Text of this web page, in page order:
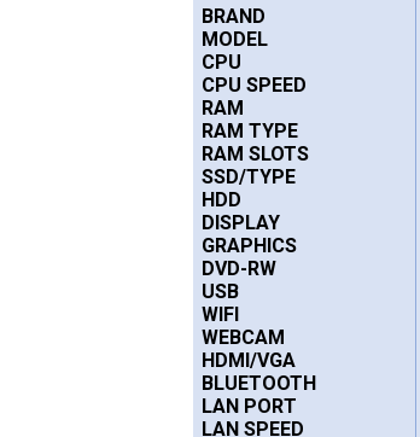
BRAND
MODEL
CPU
CPU SPEED
RAM
RAM TYPE
RAM SLOTS
SSD/TYPE
HDD
DISPLAY
GRAPHICS
DVD-RW
USB
WIFI
WEBCAM
HDMI/VGA
BLUETOOTH
LAN PORT
LAN SPEED